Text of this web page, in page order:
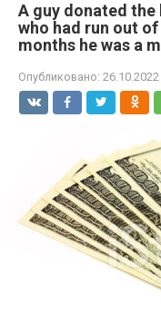
A guy donated
who had run out
months he was a
Опубликовано: 26.10.2022